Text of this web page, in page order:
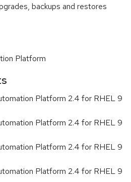
backups and restores
Platform
Platform 2.4 for RHEL 9
Platform 2.4 for RHEL 9
Platform 2.4 for RHEL 9
Platform 2.4 for RHEL 9